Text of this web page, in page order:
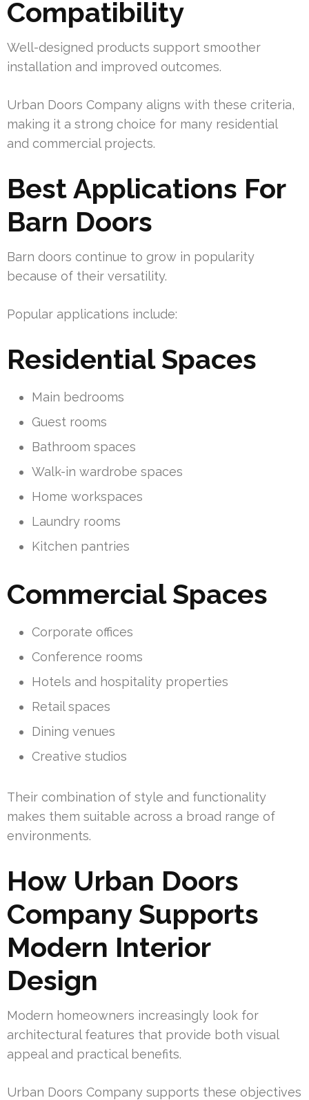
Compatibility
Well-designed products support smoother
installation and improved outcomes.
Urban Doors Company aligns with these criteria,
making it a strong choice for many residential
and commercial projects.
Best Applications For
Barn Doors
Barn doors continue to grow in popularity
because of their versatility.
Popular applications include:
Residential Spaces
Main bedrooms
Guest rooms
Bathroom spaces
Walk-in wardrobe spaces
Home workspaces
Laundry rooms
Kitchen pantries
Commercial Spaces
Corporate offices
Conference rooms
Hotels and hospitality properties
Retail spaces
Dining venues
Creative studios
Their combination of style and functionality
makes them suitable across a broad range of
environments.
How Urban Doors
Company Supports
Modern Interior
Design
Modern homeowners increasingly look for
architectural features that provide both visual
appeal and practical benefits.
Urban Doors Company supports these objectives